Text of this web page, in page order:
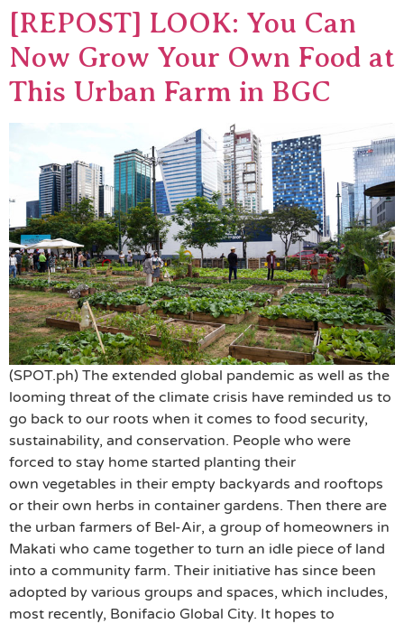
[REPOST] LOOK: You Can
Now Grow Your Own Food at
This Urban Farm in BGC
(SPOT.ph) The extended global pandemic as well as the
looming threat of the climate crisis have reminded us to
go back to our roots when it comes to food security,
sustainability, and conservation. People who were
forced to stay home started planting their
own vegetables in their empty backyards and rooftops
or their own herbs in container gardens. Then there are
the urban farmers of Bel-Air, a group of homeowners in
Makati who came together to turn an idle piece of land
into a community farm. Their initiative has since been
adopted by various groups and spaces, which includes,
most recently, Bonifacio Global City. It hopes to